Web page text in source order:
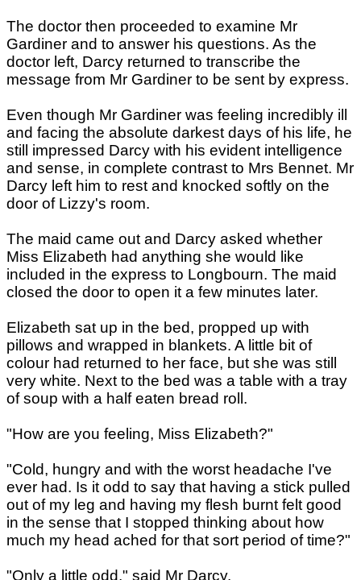
The doctor then proceeded to examine Mr
Gardiner and to answer his questions. As the
doctor left, Darcy returned to transcribe the
message from Mr Gardiner to be sent by express.
Even though Mr Gardiner was feeling incredibly ill
and facing the absolute darkest days of his life, he
still impressed Darcy with his evident intelligence
and sense, in complete contrast to Mrs Bennet. Mr
Darcy left him to rest and knocked softly on the
door of Lizzy's room.
The maid came out and Darcy asked whether
Miss Elizabeth had anything she would like
included in the express to Longbourn. The maid
closed the door to open it a few minutes later.
Elizabeth sat up in the bed, propped up with
pillows and wrapped in blankets. A little bit of
colour had returned to her face, but she was still
very white. Next to the bed was a table with a tray
of soup with a half eaten bread roll.
"How are you feeling, Miss Elizabeth?"
"Cold, hungry and with the worst headache I've
ever had. Is it odd to say that having a stick pulled
out of my leg and having my flesh burnt felt good
in the sense that I stopped thinking about how
much my head ached for that sort period of time?"
"Only a little odd," said Mr Darcy.